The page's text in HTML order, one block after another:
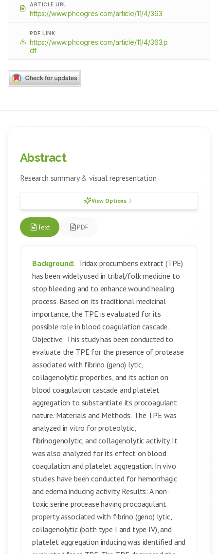
ARTICLE URL
https://www.phcogres.com/article/11/4/363
PDF LINK
https://www.phcogres.com/article/11/4/363.p
df
Abstract
Research summary & visual representation
View Options
Text PDF
Background: Tridax procumbens extract (TPE)
has been widely used in tribal/folk medicine to
stop bleeding and to enhance wound healing
process. Based on its traditional medicinal
importance, the TPE is evaluated for its
possible role in blood coagulation cascade.
Objective: This study has been conducted to
evaluate the TPE for the presence of protease
associated with fibrino (geno) lytic,
collagenolytic properties, and its action on
blood coagulation cascade and platelet
aggregation to substantiate its procoagulant
nature. Materials and Methods: The TPE was
analyzed in vitro for proteolytic,
fibrinogenolytic, and collagenolytic activity. It
was also analyzed for its effect on blood
coagulation and platelet aggregation. In vivo
studies have been conducted for hemorrhagic
and edema inducing activity. Results: A non-
toxic serine protease having procoagulant
property associated with fibrino (geno) lytic,
collagenolytic (both type I and type IV), and
platelet aggregation inducing was identified and